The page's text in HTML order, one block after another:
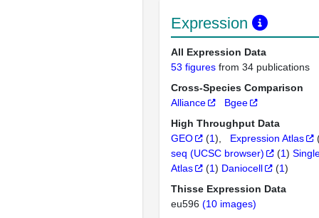
Expression
All Expression Data
53 figures from 34 publications
Cross-Species Comparison
Alliance
Bgee
High Throughput Data
GEO
(1) Expression Atlas
seq (UCSC browser)
(1)
Atlas
(1) Daniocell (1)
Thisse Expression Data
eu596 (10 images)